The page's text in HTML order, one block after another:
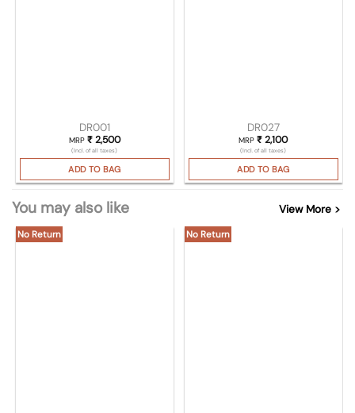
DR001
MRP ₹2,500
(Incl. of all taxes)
ADD TO BAG
DR027
MRP₹ 2,100
(Incl. of all taxes)
ADD TO BAG
You may also like View More >
No Return No Return